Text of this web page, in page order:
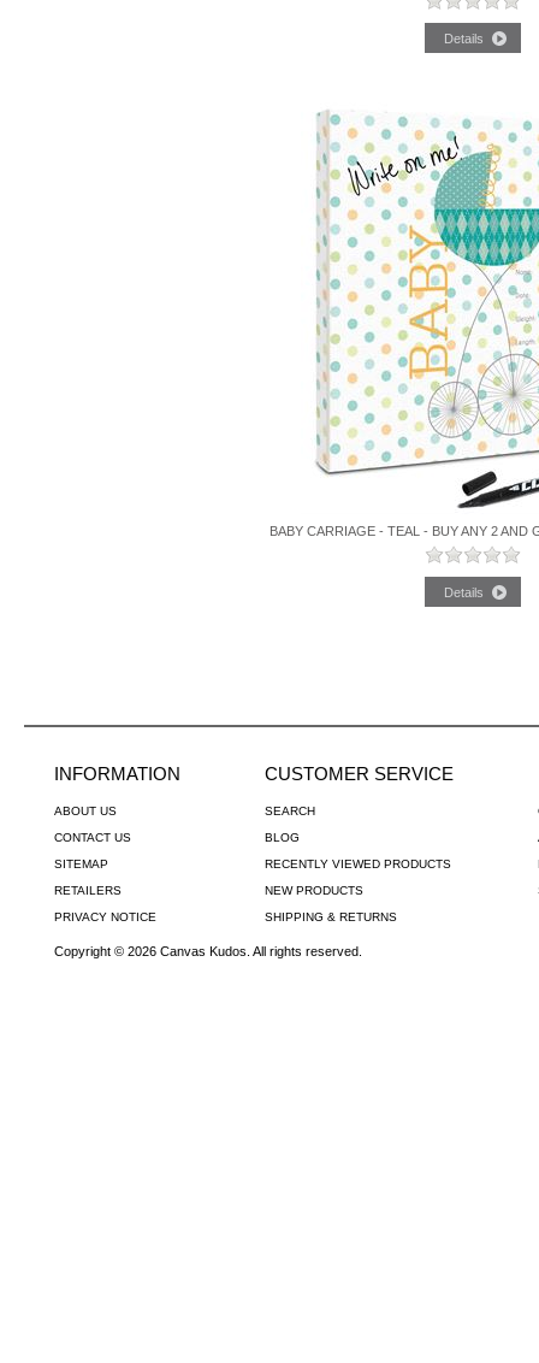
BABY CARRIAGE - TEAL - BUY ANY 2 AND
INFORMATION
ABOUT US
CONTACT US
SITEMAP
RETAILERS
PRIVACY NOTICE
CUSTOMER SERVICE
SEARCH
BLOG
RECENTLY VIEWED PRODUCTS
NEW PRODUCTS
SHIPPING & RETURNS
Copyright © 2026 Canvas Kudos. All rights reserved.